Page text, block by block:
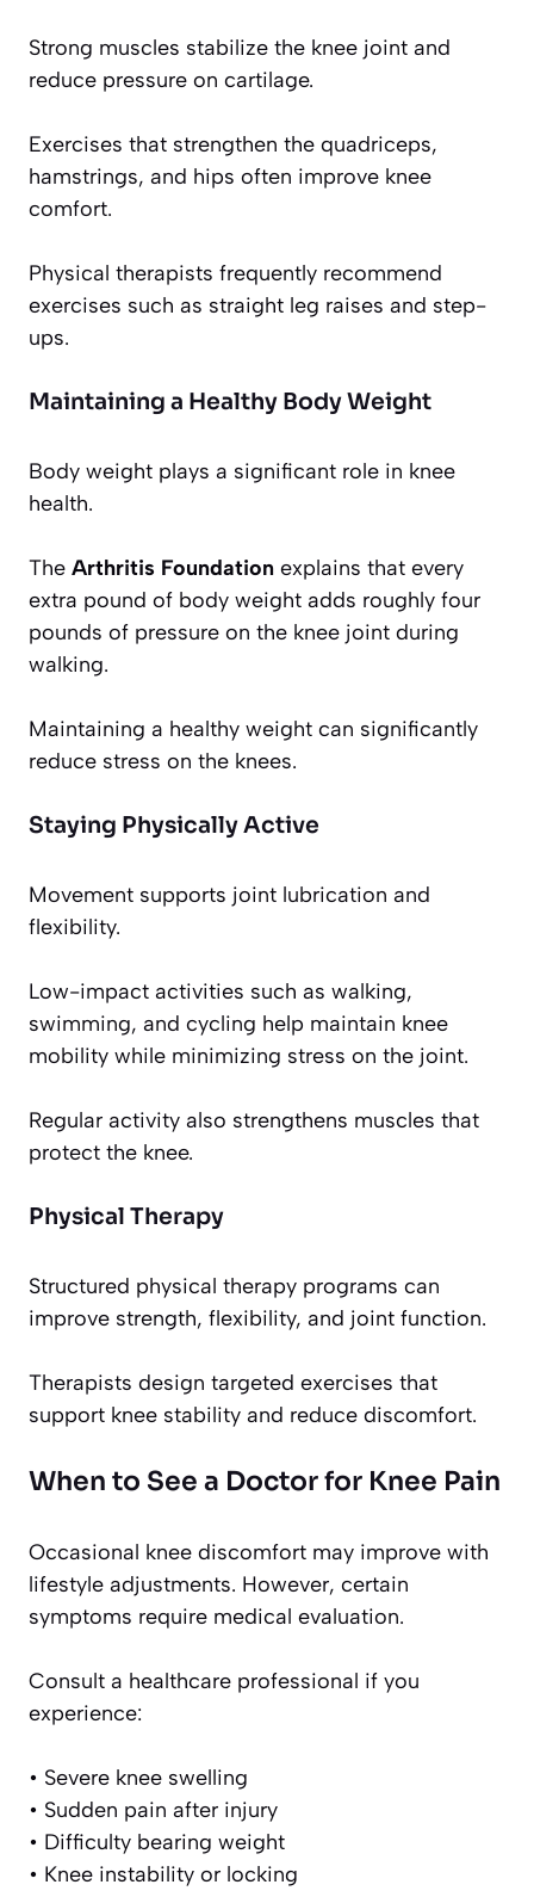
Strong muscles stabilize the knee joint and
reduce pressure on cartilage.
Exercises that strengthen the quadriceps,
hamstrings, and hips often improve knee
comfort.
Physical therapists frequently recommend
exercises such as straight leg raises and step-
ups.
Maintaining a Healthy Body Weight
Body weight plays a significant role in knee
health.
The Arthritis Foundation explains that every
extra pound of body weight adds roughly four
pounds of pressure on the knee joint during
walking.
Maintaining a healthy weight can significantly
reduce stress on the knees.
Staying Physically Active
Movement supports joint lubrication and
flexibility.
Low-impact activities such as walking,
swimming, and cycling help maintain knee
mobility while minimizing stress on the joint.
Regular activity also strengthens muscles that
protect the knee.
Physical Therapy
Structured physical therapy programs can
improve strength, flexibility, and joint function.
Therapists design targeted exercises that
support knee stability and reduce discomfort.
When to See a Doctor for Knee Pain
Occasional knee discomfort may improve with
lifestyle adjustments. However, certain
symptoms require medical evaluation.
Consult a healthcare professional if you
experience:
• Severe knee swelling
• Sudden pain after injury
• Difficulty bearing weight
• Knee instability or locking